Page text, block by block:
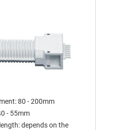
80 - 200mm
- 55mm
depends on the